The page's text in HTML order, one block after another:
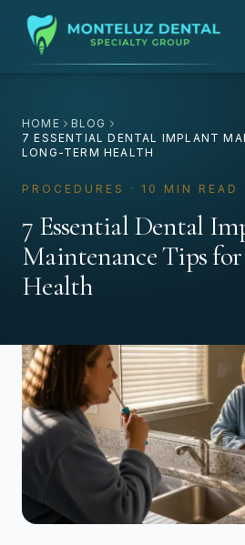
HOME
BLOG
7 ESSENTIAL DENTAL IMPLANT
LONG-TERM HEALTH
PROCEDURES · 10 MIN READ
7 Essential Dental
Maintenance Tips
Health